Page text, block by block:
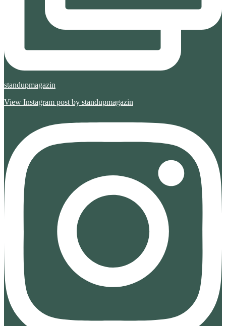
standupmagazin
View Instagram post by standupmagazin